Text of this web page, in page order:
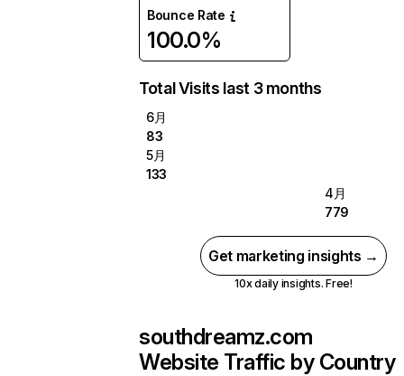
Bounce Rate
100.0%
Total Visits last 3 months
6月
83
5月
133
4月
779
Get marketing insights →
10x daily insights. Free!
southdreamz.com
Website Traffic by Country